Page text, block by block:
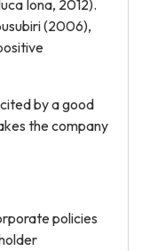
Iona, 2012).
(2006),
by a good
the company
policies